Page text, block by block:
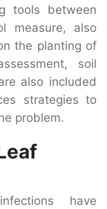
tools between
measure, also
the planting of
soil
also included
strategies to
problem.
have